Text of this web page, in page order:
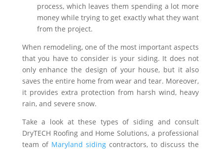
process, which leaves them spending a lot more
money while trying to get exactly what they want
from the project.
When remodeling, one of the most important aspects
that you have to consider is your siding. It does not
only enhance the design of your house, but it also
saves the entire home from wear and tear. Moreover,
it provides extra protection from harsh wind, heavy
rain, and severe snow.
Take a look at these types of siding and consult
DryTECH Roofing and Home Solutions, a professional
team of Maryland sidingcontractors, to discuss the